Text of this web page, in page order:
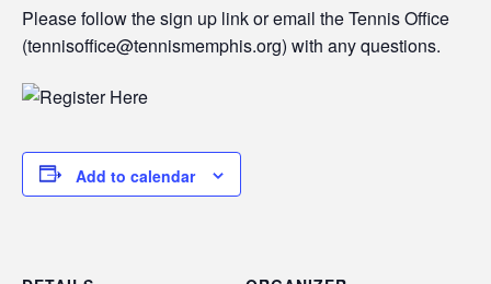
Please follow the sign up link or email the Tennis Office
(tennisoffice@tennismemphis.org) with any questions.
Add to calendar